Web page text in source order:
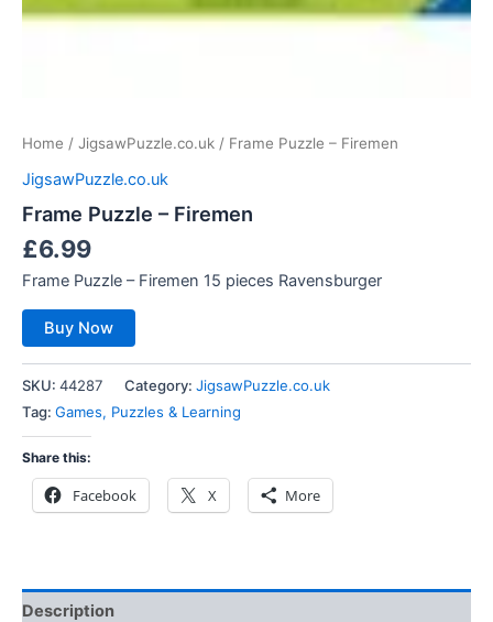
Home / JigsawPuzzle.co.uk / Frame Puzzle – Firemen
JigsawPuzzle.co.uk
Frame Puzzle – Firemen
£6.99
Frame Puzzle – Firemen 15 pieces Ravensburger
Buy Now
SKU: 44287 Category: JigsawPuzzle.co.uk
Tag: Games, Puzzles & Learning
Share this:
Facebook X More
Description